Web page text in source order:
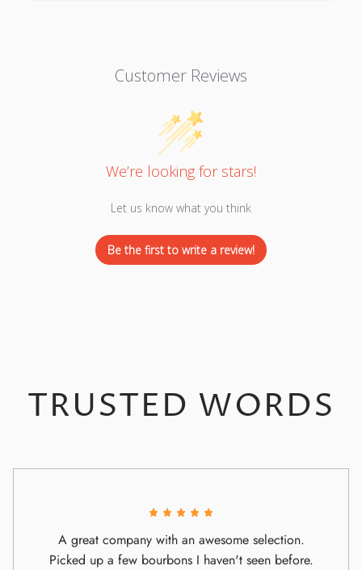
Customer Reviews
We’re looking for stars!
Let us know what you think
Be the first to write a review!
TRUSTED WORDS
A great company with an awesome selection.
Picked up a few bourbons I haven't seen before.